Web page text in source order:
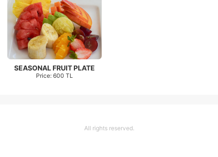
SEASONAL FRUIT PLATE
Price: 600 TL
All rights reserved.